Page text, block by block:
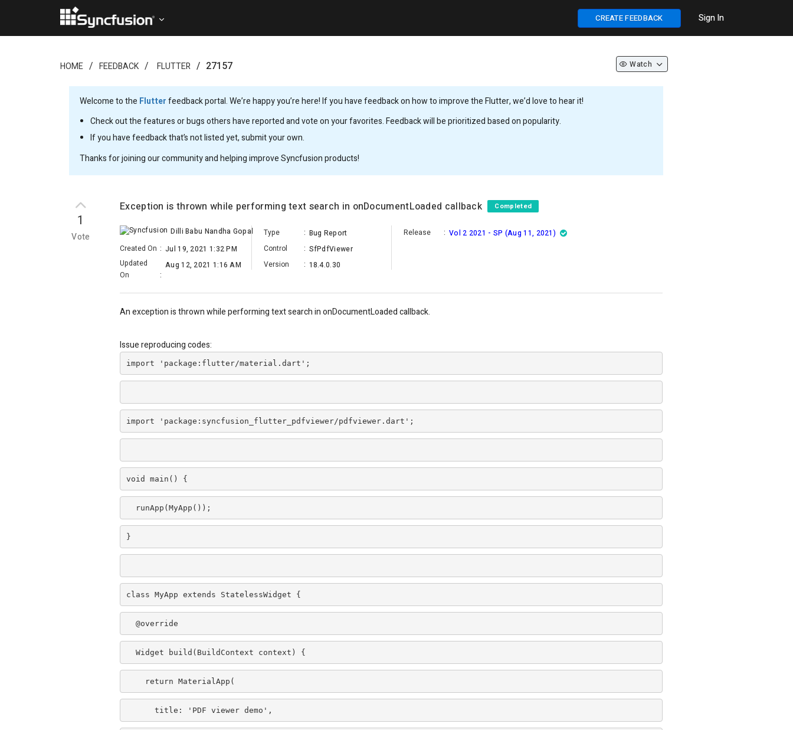
CREATE FEEDBACK Sign In
HOME FEEDBACK FLUTTER 27157 Watch
Welcome to the Flutterfeedback portal. We’re happy you’re here! If you have feedback on how to improve the Flutter, we’d love to hear it!
Check out the features or bugs others have reported and vote on your favorites. Feedback will be prioritized based on popularity.
If you have feedback that’s not listed yet, submit your own.
Thanks for joining our community and helping improve Syncfusion products!
1
Vote
Exception is thrown while performing text search in onDocumentLoaded callback Completed
Dilli Babu Nandha Gopal
Created On : Jul 19, 2021 1:32 PM
Updated
On
:
Aug 12, 2021 1:16 AM
Type : Bug Report
Control
: SfPdfViewer
Version
: 18.4.0.30
Release : Vol 2 2021 - SP (Aug 11, 2021)
An exception is thrown while performing text search in onDocumentLoaded callback.
Issue reproducing codes:
import 'package:flutter/material.dart';
import 'package:syncfusion_flutter_pdfviewer/pdfviewer.dart';
void main() {
runApp(MyApp());
}
class MyApp extends StatelessWidget {
@override
Widget build(BuildContext context) {
return MaterialApp(
title: 'PDF viewer demo',